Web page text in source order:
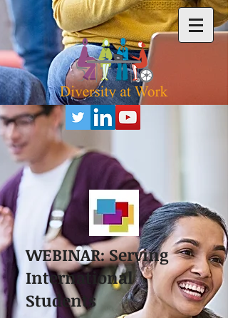
WEBINAR: Serving
International
Students